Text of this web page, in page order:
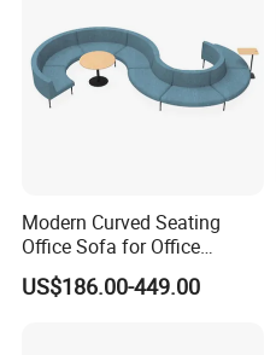
Modern Curved Seating
Office Sofa for Office
Reception Waiting Area
US$186.00-449.00